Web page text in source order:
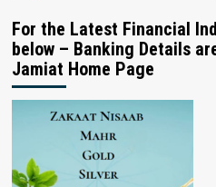
For the Latest Financial
below – Banking Details
Jamiat Home Page